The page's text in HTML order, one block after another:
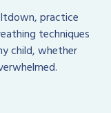
practice
techniques
child, whether